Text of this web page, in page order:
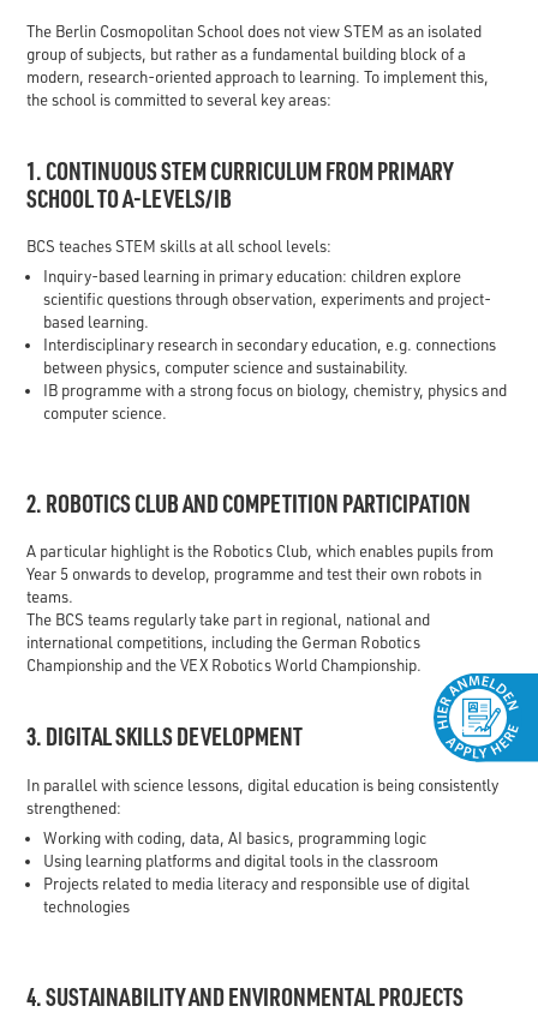
The Berlin Cosmopolitan School does not view STEM as an isolated
group of subjects, but rather as a fundamental building block of a
modern, research-oriented approach to learning. To implement this,
the school is committed to several key areas:
1. CONTINUOUS STEM CURRICULUM FROM PRIMARY
SCHOOL TO A-LEVELS/IB
BCS teaches STEM skills at all school levels:
Inquiry-based learning in primary education: children explore
scientific questions through observation, experiments and project-
based learning.
Interdisciplinary research in secondary education, e.g. connections
between physics, computer science and sustainability.
IB programme with a strong focus on biology, chemistry, physics and
computer science.
2. ROBOTICS CLUB AND COMPETITION PARTICIPATION
A particular highlight is the Robotics Club, which enables pupils from
Year 5 onwards to develop, programme and test their own robots in
teams.
The BCS teams regularly take part in regional, national and
international competitions, including the German Robotics
Championship and the VEX Robotics World Championship.
3. DIGITAL SKILLS DEVELOPMENT
In parallel with science lessons, digital education is being consistently
strengthened:
Working with coding, data, AI basics, programming logic
Using learning platforms and digital tools in the classroom
Projects related to media literacy and responsible use of digital
technologies
4. SUSTAINABILITY AND ENVIRONMENTAL PROJECTS